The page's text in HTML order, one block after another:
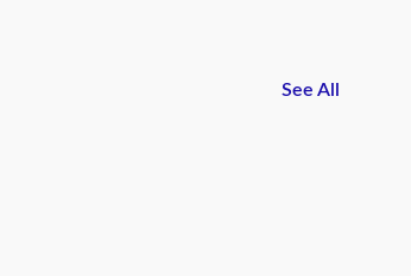
See All